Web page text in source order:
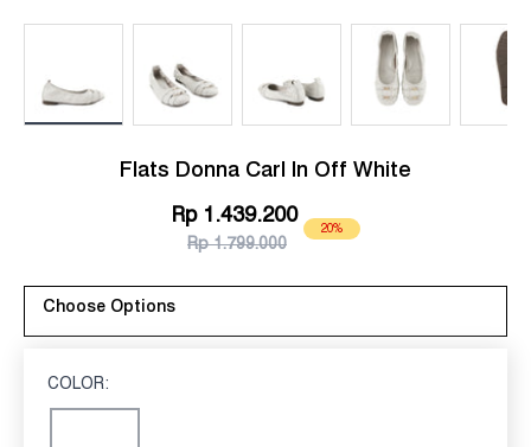
Flats Donna Carl In Off White
Rp 1.439.200
Rp 1.799.000
20%
Choose Options
COLOR: